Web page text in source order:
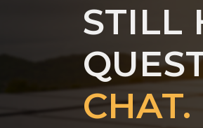
STILL
CHAT.